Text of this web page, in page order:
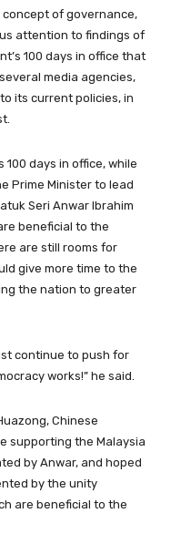
concept of governance,
attention to findings of
100 days in office that
media agencies,
its current policies, in
days in office, while
Prime Minister to lead
Seri Anwar Ibrahim
beneficial to the
are still rooms for
give more time to the
the nation to greater
continue to push for
works!” he said.
Chinese
supporting the Malaysia
by Anwar, and hoped
by the unity
are beneficial to the